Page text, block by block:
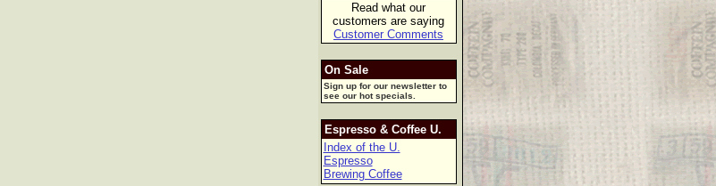
Read what our
customers are saying
Customer Comments
On Sale
Sign up for our newsletter to
see our hot specials.
Espresso & Coffee U.
Index of the U.
Espresso
Brewing Coffee